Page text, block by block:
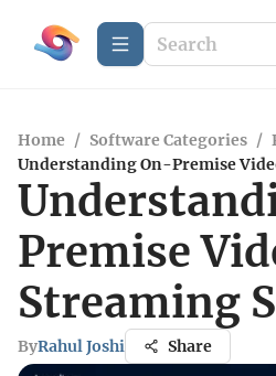
Home / Software Categories /
Understanding On-Premise
Premise
Streaming
ByRahul Joshi Share